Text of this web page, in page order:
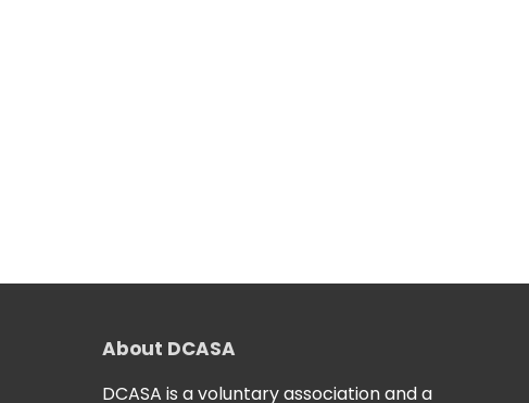
About DCASA
DCASA is a voluntary association and a